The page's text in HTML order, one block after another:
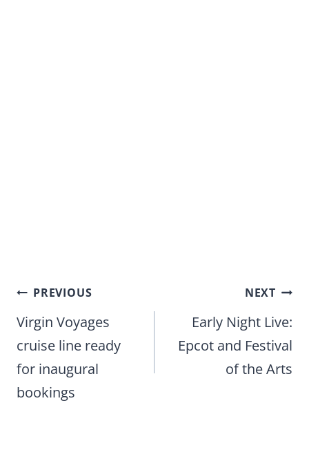
Post
navigation
PREVIOUS
Virgin Voyages
cruise line ready
for inaugural
bookings
NEXT
Early Night Live:
Epcot and Festival
of the Arts